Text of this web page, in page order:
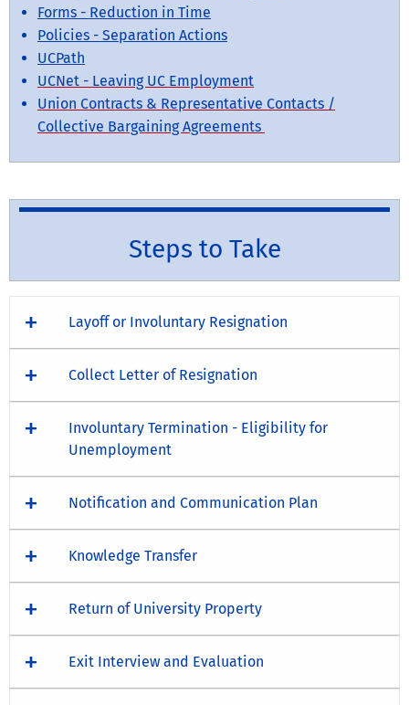
Forms - Reduction in Time
Policies - Separation Actions
UCPath
UCNet - Leaving UC Employment
Union Contracts & Representative Contacts /
Collective Bargaining Agreements
Steps to Take
Layoff or Involuntary Resignation
Collect Letter of Resignation
Involuntary Termination - Eligibility for
Unemployment
Notification and Communication Plan
Knowledge Transfer
Return of University Property
Exit Interview and Evaluation